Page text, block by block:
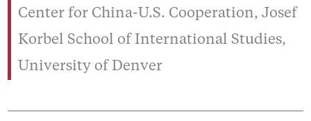
Center for China-U.S. Cooperation, Josef
Korbel School of International Studies,
University of Denver